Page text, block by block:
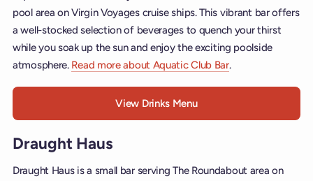
pool area on Virgin Voyages cruise ships. This vibrant bar offers
a well-stocked selection of beverages to quench your thirst
while you soak up the sun and enjoy the exciting poolside
atmosphere. Read more about Aquatic Club Bar.
View Drinks Menu
Draught Haus
Draught Haus is a small bar serving The Roundabout area on